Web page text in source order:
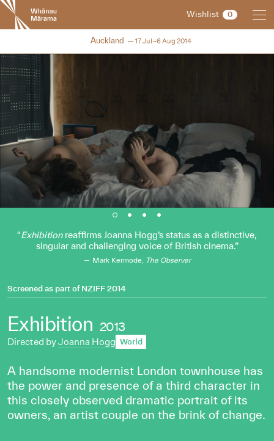
New
Zealand
International
Festival
Wishlist 0
NZIFF 2014
Auckland 17 Jul–6 Aug 2014
Exhibitionreaffirms Joanna Hogg’s status as a distinctive,
singular and challenging voice of British cinema.
Mark Kermode, The Observer
Screened as part ofNZIFF 2014
Exhibition 2013
Directed byJoanna Hogg World
A handsome modernist London townhouse has
the power and presence of a third character in
this closely observed dramatic portrait of its
owners, an artist couple on the brink of change.